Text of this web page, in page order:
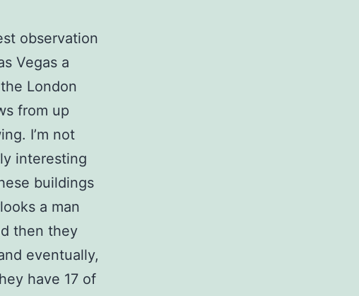
observation
Vegas a
London
from up
I’m not
interesting
buildings
a man
then they
eventually,
have 17 of